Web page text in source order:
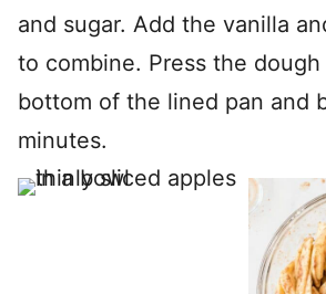
and sugar. Add the vanilla
to combine. Press the
bottom of the lined pan and
minutes.